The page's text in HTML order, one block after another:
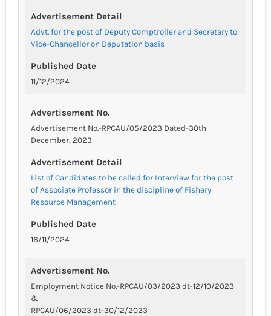
Advertisement Detail
Advt. for the post of Deputy Comptroller and Secretary to
Vice-Chancellor on Deputation basis
Published Date
11/12/2024
Advertisement No.
Advertisement No.-RPCAU/05/2023 Dated-30th
December, 2023
Advertisement Detail
List of Candidates to be called for Interview for the post
of Associate Professor in the discipline of Fishery
Resource Management
Published Date
16/11/2024
Advertisement No.
Employment Notice No.-RPCAU/03/2023 dt-12/10/2023
&
RPCAU/06/2023 dt-30/12/2023